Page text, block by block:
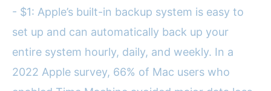
- $1: Apple’s built-in backup system is easy to
set up and can automatically back up your
entire system hourly, daily, and weekly. In a
2022 Apple survey, 66% of Mac users who